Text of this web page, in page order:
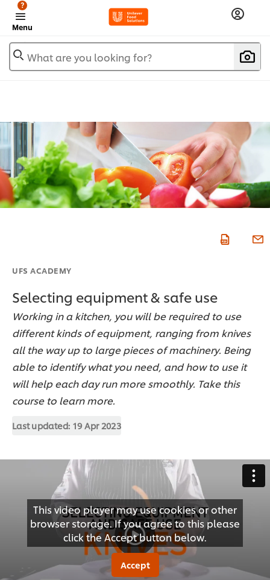
Menu
?
What are you looking for?
UFS ACADEMY
Selecting equipment & safe use
Working in a kitchen, you will be required to use
different kinds of equipment, ranging from knives
all the way up to large pieces of machinery. Being
able to identify what you need, and how to use it
will help each day run more smoothly. Take this
course to learn more.
Last updated: 19 Apr 2023
This video player may use cookies or other
browser storage. If you agree to this please
click the Accept button below.
Accept